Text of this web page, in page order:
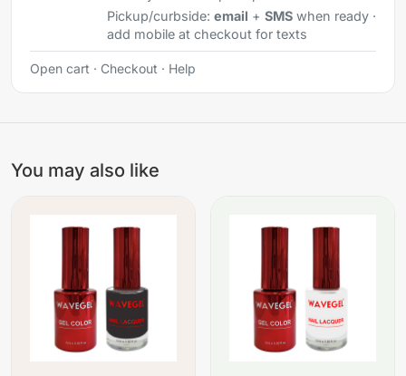
Pickup/curbside: email + SMSwhen ready ·
add mobile at checkout for texts
Open cart · Checkout · Help
You may also like